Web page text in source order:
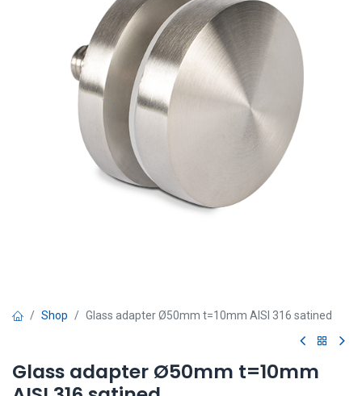
Shop Glass adapter Ø50mm t=10mm AISI 316 satined
Glass adapter Ø50mm t=10mm